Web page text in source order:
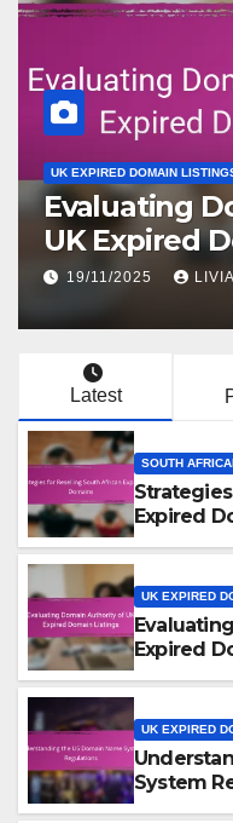
UK EXPIRED DOMAIN
Evaluating
UK Expired
19/11/2025
Latest
SOUTH
Expired
UK EXPIRED
Expired
UK EXPIRED
System